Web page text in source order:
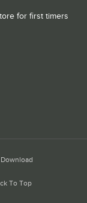
for first timers
Download
To Top